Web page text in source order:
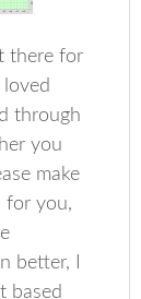
there for
through
you
make
for you,
better, I
based